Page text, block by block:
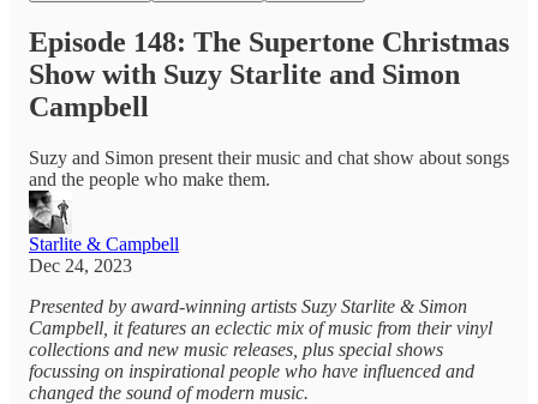
Episode 148: The Supertone Christmas
Show with Suzy Starlite and Simon
Campbell
Suzy and Simon present their music and chat show about songs
and the people who make them.
Starlite & Campbell
Dec 24, 2023
Presented by award-winning artists Suzy Starlite & Simon
Campbell, it features an eclectic mix of music from their vinyl
collections and new music releases, plus special shows
focussing on inspirational people who have influenced and
changed the sound of modern music.